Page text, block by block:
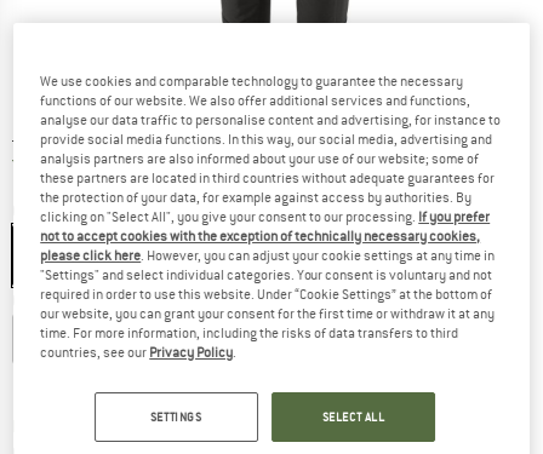
Price:
£ 219.95 incl. duties and taxes
Free shipping(GB)United Kingdom. Info on shipping costs.
Colour:Black
Choose size:
XS S M L XL XXL
Delivery time: 5-7 working days
The link opens an information box
We use cookies and comparable technology to guarantee the necessary
functions of our website. We also offer additional services and functions,
analyse our data traffic to personalise content and advertising, for instance to
provide social media functions. In this way, our social media, advertising and
analysis partners are also informed about your use of our website; some of
these partners are located in third countries without adequate guarantees for
the protection of your data, for example against access by authorities. By
clicking on "Select All", you give your consent to our processing. If you prefer
not to accept cookies with the exception of technically necessary cookies,
please click here. However, you can adjust your cookie settings at any time in
"Settings" and select individual categories. Your consent is voluntary and not
required in order to use this website. Under “Cookie Settings” at the bottom of
our website, you can grant your consent for the first time or withdraw it at any
time. For more information, including the risks of data transfers to third
countries, see our Privacy Policy.
SETTINGS SELECT ALL